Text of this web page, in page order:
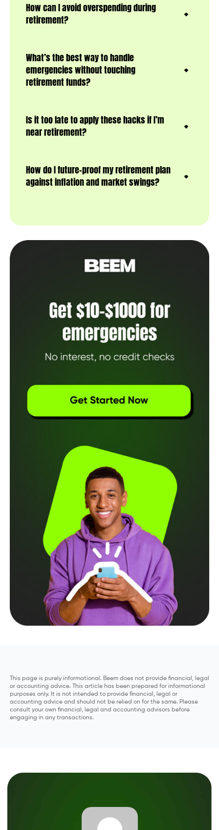
How can I avoid overspending during
retirement?
What’s the best way to handle
emergencies without touching
retirement funds?
Is it too late to apply these hacks if I’m
near retirement?
How do I future-proof my retirement plan
against inflation and market swings?
This page is purely informational. Beem does not provide financial, legal
or accounting advice. This article has been prepared for informational
purposes only. It is not intended to provide financial, legal or
accounting advice and should not be relied on for the same. Please
consult your own financial, legal and accounting advisors before
engaging in any transactions.